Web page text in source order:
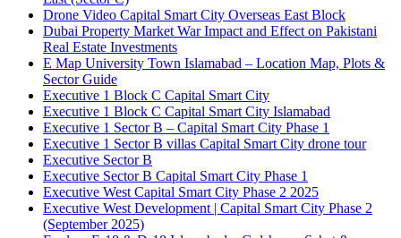
Drone Video Capital Smart City Overseas East Block
Dubai Property Market War Impact and Effect on Pakistani
Real Estate Investments
E Map University Town Islamabad – Location Map, Plots &
Sector Guide
Executive 1 Block C Capital Smart City
Executive 1 Block C Capital Smart City Islamabad
Executive 1 Sector B – Capital Smart City Phase 1
Executive 1 Sector B villas Capital Smart City drone tour
Executive Sector B
Executive Sector B Capital Smart City Phase 1
Executive West Capital Smart City Phase 2 2025
Executive West Development | Capital Smart City Phase 2
(September 2025)